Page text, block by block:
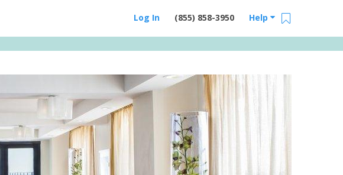
Help
(855) 858-3950
Log In